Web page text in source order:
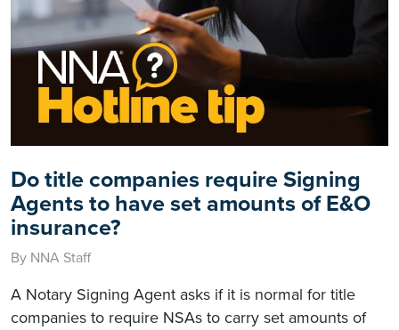
Do title companies require Signing
Agents to have set amounts of E&O
insurance?
By NNA Staff
A Notary Signing Agent asks if it is normal for title
companies to require NSAs to carry set amounts of